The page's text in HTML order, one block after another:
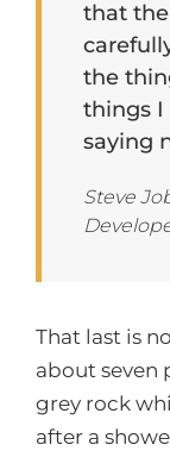
that
the
things I
saying
Steve
That last is
about seven
grey rock
after a